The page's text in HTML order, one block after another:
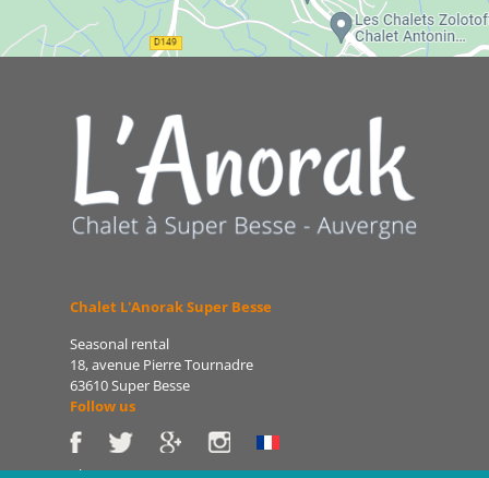
Chalet L'Anorak Super Besse
Seasonal rental
18, avenue Pierre Tournadre
63610 Super Besse
Follow us